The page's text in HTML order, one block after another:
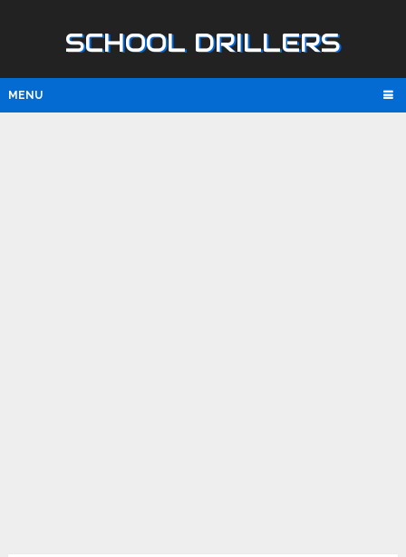
SCHOOL DRILLERS
MENU